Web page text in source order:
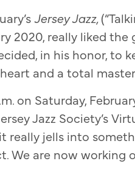
Jersey Jazz,
2020, really liked the
in his honor, to
and a total
on Saturday,
Jazz Society’s
really jells into
We are now working